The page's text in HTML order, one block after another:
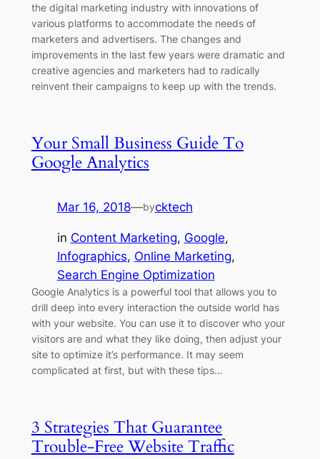
the digital marketing industry with innovations of
various platforms to accommodate the needs of
marketers and advertisers. The changes and
improvements in the last few years were dramatic and
creative agencies and marketers had to radically
reinvent their campaigns to keep up with the trends.
Your Small Business Guide To
Google Analytics
Mar 16, 2018—bycktech
in Content Marketing, Google
Infographics, Online Marketing
Search Engine Optimization
Google Analytics is a powerful tool that allows you to
drill deep into every interaction the outside world has
with your website. You can use it to discover who your
visitors are and what they like doing, then adjust your
site to optimize it’s performance. It may seem
complicated at first, but with these tips…
3 Strategies That Guarantee
Trouble-Free Website Traffic